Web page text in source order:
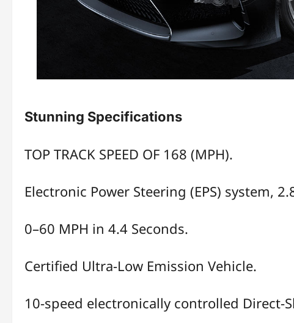
Stunning Specifications
TOP TRACK SPEED OF 168 (MPH).
Electronic Power Steering (EPS) system,
0–60 MPH in 4.4 Seconds.
Certified Ultra-Low Emission Vehicle.
10-speed electronically controlled Direct-